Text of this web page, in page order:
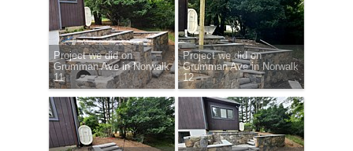
Project we did on
Grumman Ave in Norwalk
11
Project we did on
Grumman Ave in Norwalk
12